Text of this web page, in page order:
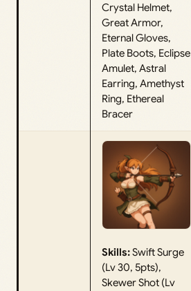
Crystal Helmet,
Great Armor,
Eternal Gloves,
Plate Boots, Eclipse
Amulet, Astral
Earring, Amethyst
Ring, Ethereal
Bracer
Skills:Swift Surge
(Lv 30, 5pts),
Skewer Shot (Lv